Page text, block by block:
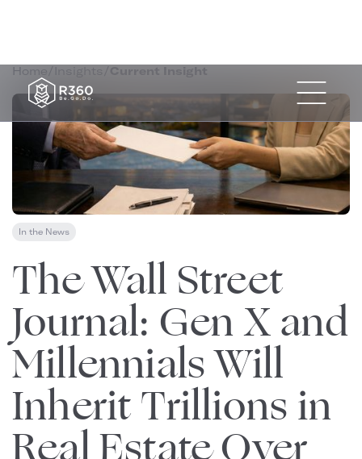
Home/ Insights /Current Insight
In the News
The Wall Street
Journal: Gen X and
Millennials Will
Inherit Trillions in